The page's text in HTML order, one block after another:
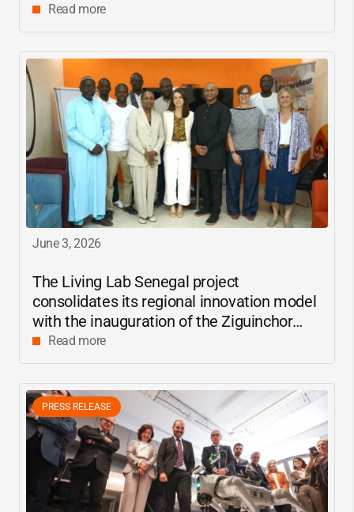
Read more
June 3, 2026
The Living Lab Senegal project
consolidates its regional innovation model
with the inauguration of the Ziguinchor
center
Read more
PRESS RELEASE